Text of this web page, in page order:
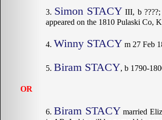
Simon STACY III, b
appeared on the 1810 Pulaski Co,
Winny STACY m 27 Feb
Biram STACY, b 1790-
OR
Biram STACY married